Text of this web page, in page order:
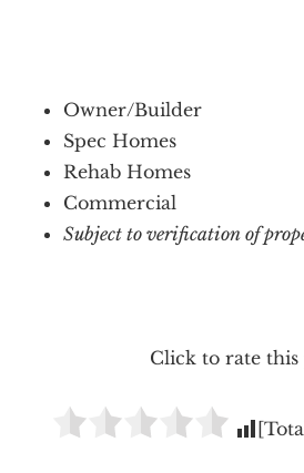
Owner/Builder
Spec Homes
Rehab Homes
Commercial
Subject to verification of
Click to rate this